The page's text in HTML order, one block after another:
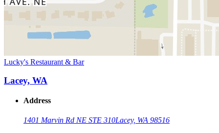
Lucky's Restaurant & Bar
Lacey, WA
Address
1401 Marvin Rd NE STE 310Lacey, WA 98516